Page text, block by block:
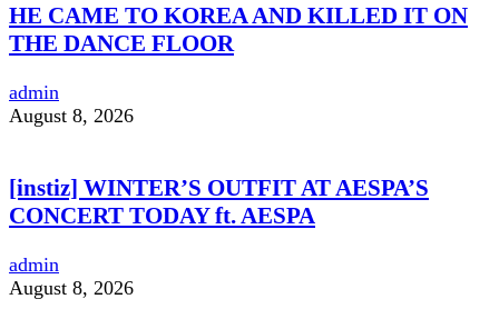
HE CAME TO KOREA AND KILLED IT ON
THE DANCE FLOOR
admin
August 8, 2026
[instiz] WINTER’S OUTFIT AT AESPA’S
CONCERT TODAY ft. AESPA
admin
August 8, 2026